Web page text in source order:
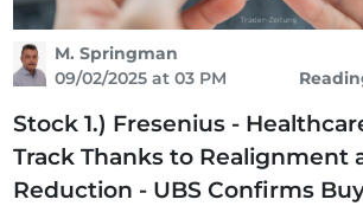
M. Springman
09/02/2025 at 03 PM
Stock 1.) Fresenius -
Track Thanks to Realignment
Reduction - UBS Confirms